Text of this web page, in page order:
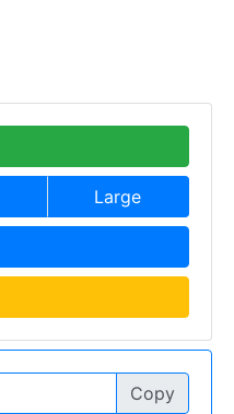
Large
Copy